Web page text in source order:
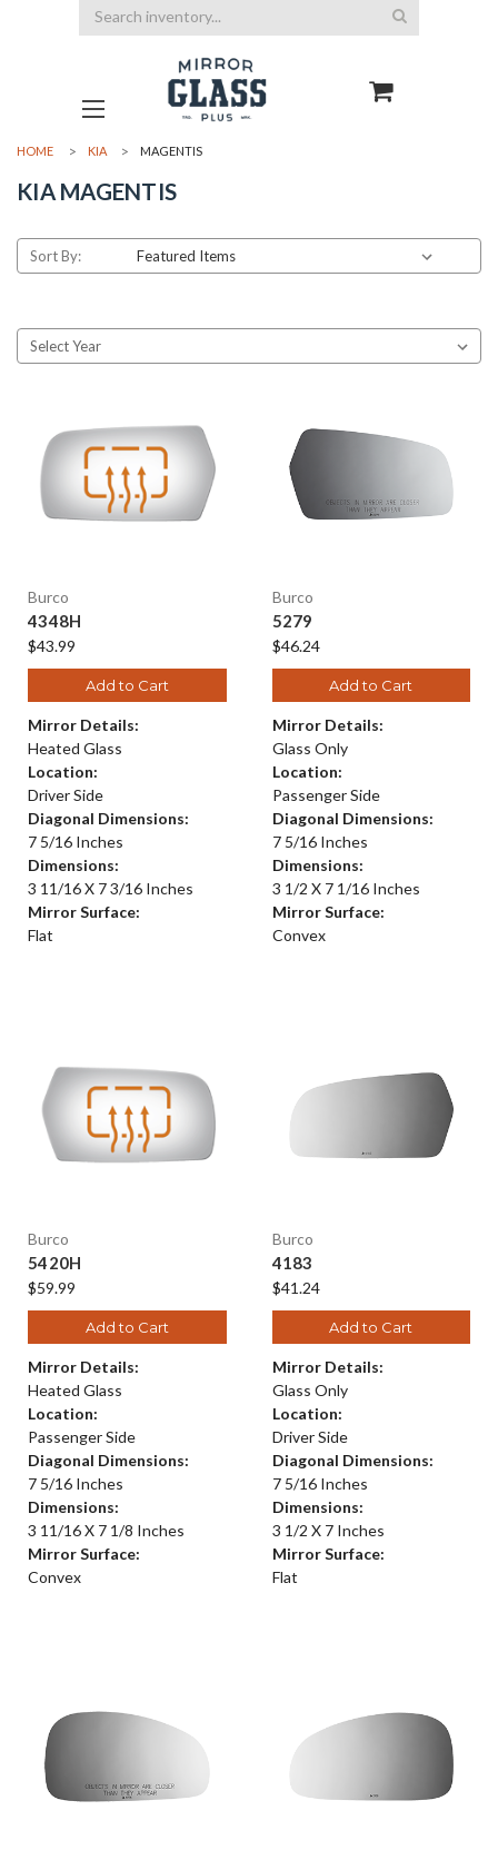
Search
HOME KIA MAGENTIS
KIA MAGENTIS
Sort By:
Burco
4348H
$43.99
Add to Cart
Mirror Details:
Heated Glass
Location:
Driver Side
Diagonal Dimensions:
7 5/16 Inches
Dimensions:
3 11/16 X 7 3/16 Inches
Mirror Surface:
Flat
Burco
5279
$46.24
Add to Cart
Mirror Details:
Glass Only
Location:
Passenger Side
Diagonal Dimensions:
7 5/16 Inches
Dimensions:
3 1/2 X 7 1/16 Inches
Mirror Surface:
Convex
Burco
5420H
$59.99
Add to Cart
Mirror Details:
Heated Glass
Location:
Passenger Side
Diagonal Dimensions:
7 5/16 Inches
Dimensions:
3 11/16 X 7 1/8 Inches
Mirror Surface:
Convex
Burco
4183
$41.24
Add to Cart
Mirror Details:
Glass Only
Location:
Driver Side
Diagonal Dimensions:
7 5/16 Inches
Dimensions:
3 1/2 X 7 Inches
Mirror Surface:
Flat